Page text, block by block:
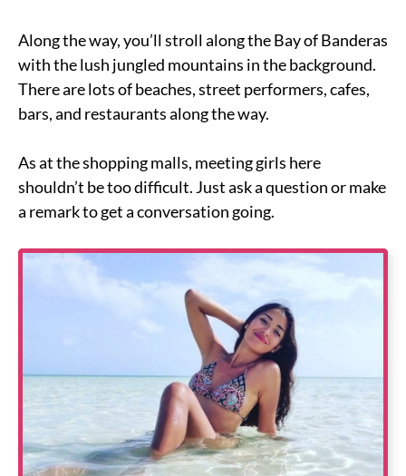
Along the way, you’ll stroll along the Bay of Banderas
with the lush jungled mountains in the background.
There are lots of beaches, street performers, cafes,
bars, and restaurants along the way.
As at the shopping malls, meeting girls here
shouldn’t be too difficult. Just ask a question or make
a remark to get a conversation going.